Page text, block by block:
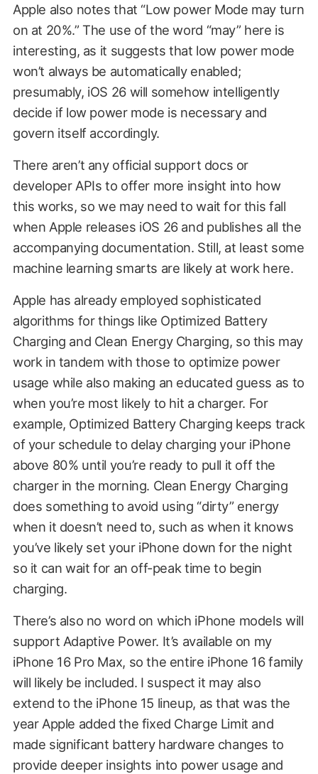
Apple also notes that “Low power Mode may turn
on at 20%.” The use of the word “may” here is
interesting, as it suggests that low power mode
won’t always be automatically enabled;
presumably, iOS 26 will somehow intelligently
decide if low power mode is necessary and
govern itself accordingly.
There aren’t any official support docs or
developer APIs to offer more insight into how
this works, so we may need to wait for this fall
when Apple releases iOS 26 and publishes all the
accompanying documentation. Still, at least some
machine learning smarts are likely at work here.
Apple has already employed sophisticated
algorithms for things like Optimized Battery
Charging and Clean Energy Charging, so this may
work in tandem with those to optimize power
usage while also making an educated guess as to
when you’re most likely to hit a charger. For
example, Optimized Battery Charging keeps track
of your schedule to delay charging your iPhone
above 80% until you’re ready to pull it off the
charger in the morning. Clean Energy Charging
does something to avoid using “dirty” energy
when it doesn’t need to, such as when it knows
you’ve likely set your iPhone down for the night
so it can wait for an off-peak time to begin
charging.
There’s also no word on which iPhone models will
support Adaptive Power. It’s available on my
iPhone 16 Pro Max, so the entire iPhone 16 family
will likely be included. I suspect it may also
extend to the iPhone 15 lineup, as that was the
year Apple added the fixed Charge Limit and
made significant battery hardware changes to
provide deeper insights into power usage and